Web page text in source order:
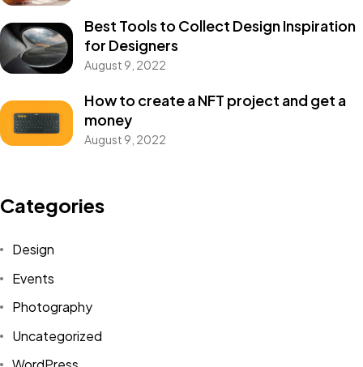
Best Tools to Collect Design Inspiration
for Designers
August 9, 2022
How to create a NFT project and get a
money
August 9, 2022
Categories
Design
Events
Photography
Uncategorized